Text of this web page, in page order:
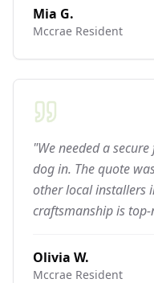
Mia G.
Mccrae Resident
"We needed a
dog in. The quote
other local installers
craftsmanship is
Olivia W.
Mccrae Resident